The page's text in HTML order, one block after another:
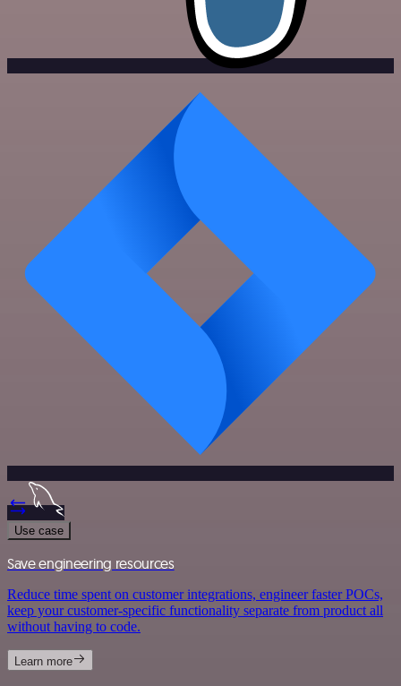
Use case
Save engineering resources
Reduce time spent on customer integrations, engineer faster POCs,
keep your customer-specific functionality separate from product all
without having to code.
Learn more